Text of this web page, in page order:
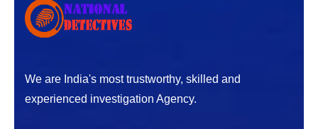
We are India's most trustworthy, skilled and
experienced investigation Agency.